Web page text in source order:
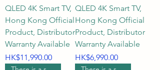
QLED 4K Smart TV,
Hong Kong Official
Product, Distributor
Warranty Available
Price
HK$11,990.00
QLED 4K Smart TV,
Hong Kong Official
Product, Distributor
Warranty Available
Price
HK$6,990.00